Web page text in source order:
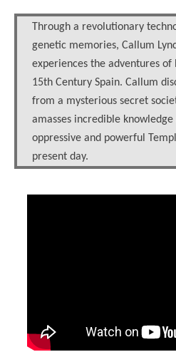
Through a revolutionary
genetic memories, Callum
experiences the adventures of
15th Century Spain. Callum
from a mysterious secret
amasses incredible
oppressive and powerful
present day.